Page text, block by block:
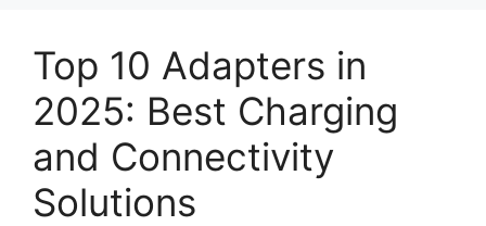
Top 10 Adapters in
2025: Best Charging
and Connectivity
Solutions